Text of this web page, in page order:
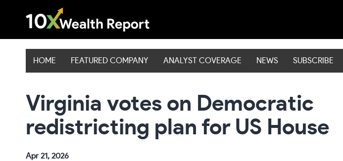
HOME FEATURED COMPANY ANALYST COVERAGE NEWS SUBSCRIBE
Virginia votes on Democratic
redistricting plan for US House
Apr 21, 2026